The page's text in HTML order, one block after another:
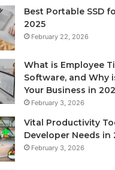
Best Portable SSD
2025
February 22, 2026
What is Employee
Software, and Why
Your Business in
February 3, 2026
Vital Productivity
Developer Needs in
February 3, 2026